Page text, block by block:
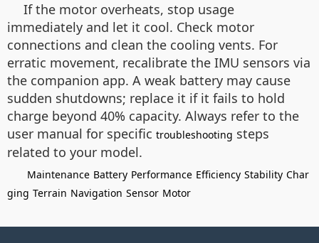
If the motor overheats, stop usage
immediately and let it cool. Check motor
connections and clean the cooling vents. For
erratic movement, recalibrate the IMU sensors via
the companion app. A weak battery may cause
sudden shutdowns; replace it if it fails to hold
charge beyond 40% capacity. Always refer to the
user manual for specific troubleshooting steps
related to your model.
Maintenance Battery Performance Efficiency Stability Char
ging Terrain Navigation Sensor Motor